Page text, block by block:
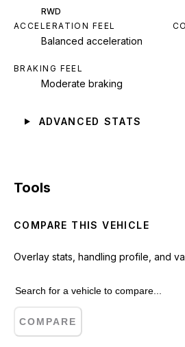
RWD
ACCELERATION FEEL
Balanced acceleration
BRAKING FEEL
Moderate braking
ADVANCED STATS
Tools
COMPARE THIS VEHICLE
Overlay stats, handling profile, and
COMPARE